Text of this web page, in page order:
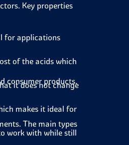
Key properties
for applications
of the acids which
it does not change
makes it ideal for
work with while still
consumer products.
The main types